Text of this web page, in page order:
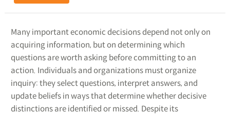
Many important economic decisions depend not only on
acquiring information, but on determining which
questions are worth asking before committing to an
action. Individuals and organizations must organize
inquiry: they select questions, interpret answers, and
update beliefs in ways that determine whether decisive
distinctions are identified or missed. Despite its